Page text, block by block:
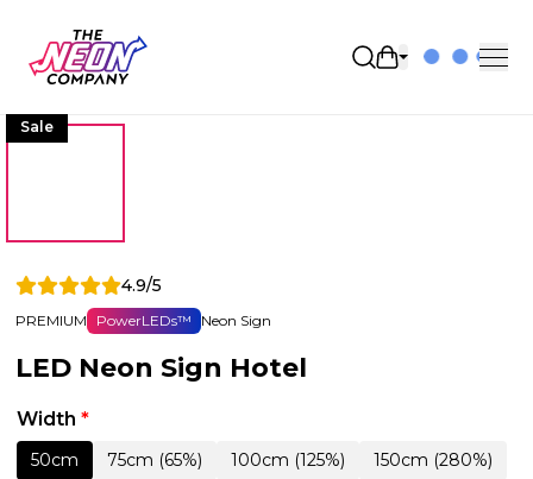
Open shopping
Sale
4.9/5
PREMIUM PowerLEDs™ Neon Sign
LED Neon Sign Hotel
Width *
50cm 75cm (65%) 100cm (125%)
150cm (280%)